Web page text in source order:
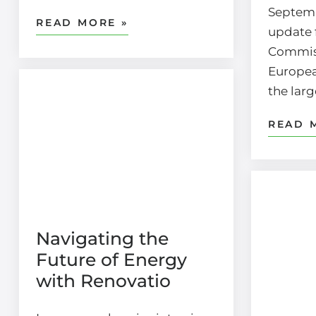
READ MORE »
Navigating the
Future of Energy
with Renovatio
update
the
READ